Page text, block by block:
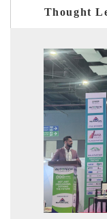
Thought